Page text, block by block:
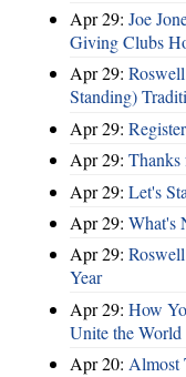
Apr 29: Joe
Giving Clubs
Apr 29:
Standing)
Apr 29:
Apr 29: Thanks
Apr 29: Let's
Apr 29: What's
Apr 29:
Year
Apr 29: How
Unite the World
Apr 20: Almost